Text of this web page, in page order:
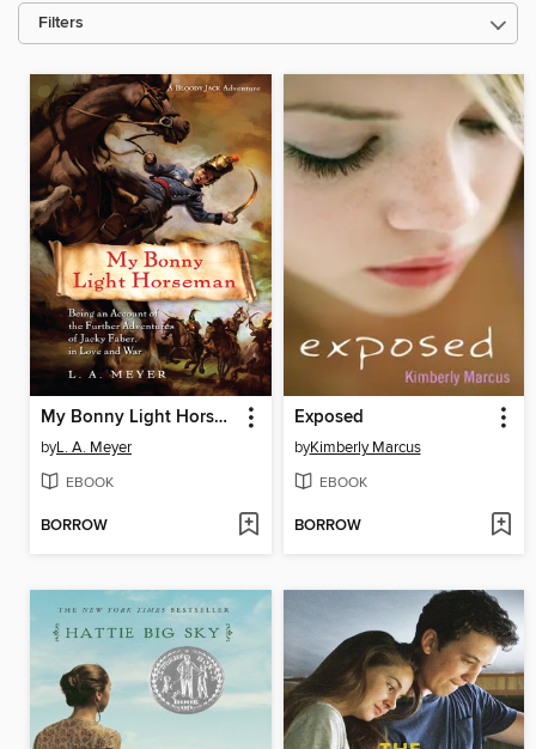
Filters
My Bonny Light Horseman
byL. A. Meyer
EBOOK
BORROW
Exposed
byKimberly Marcus
EBOOK
BORROW